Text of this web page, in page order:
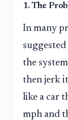
1. The
In many
the
then jerk
like a car
mph and